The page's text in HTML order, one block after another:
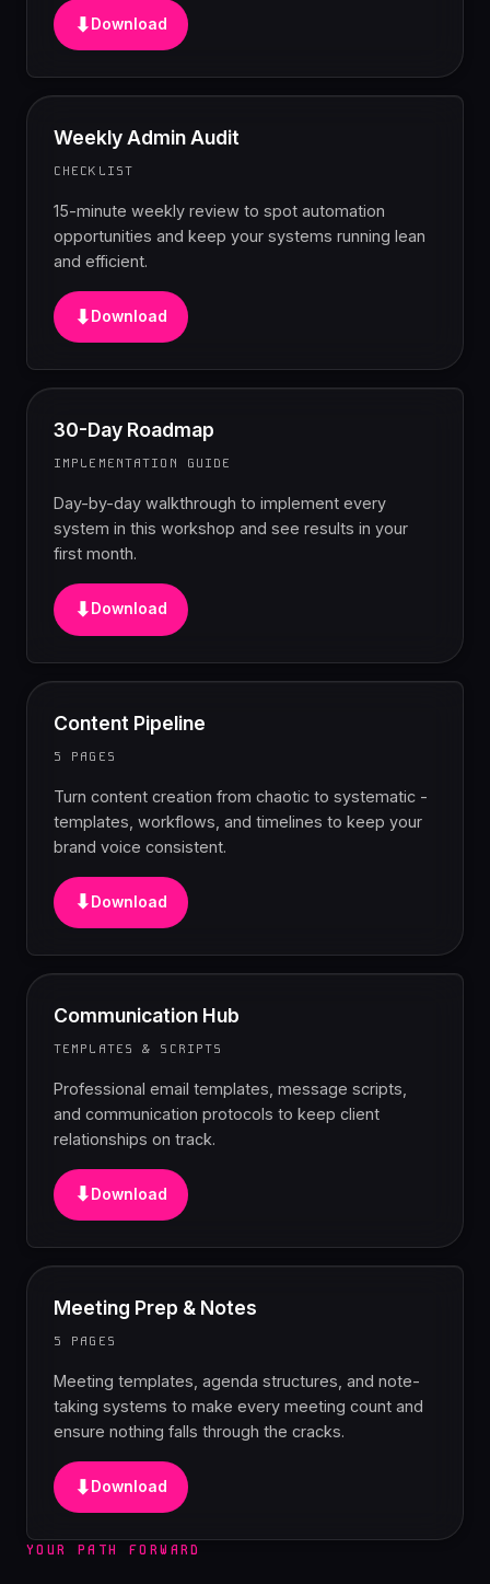
⬇ Download
Weekly Admin Audit
CHECKLIST
15-minute weekly review to spot automation
opportunities and keep your systems running lean
and efficient.
⬇ Download
30-Day Roadmap
IMPLEMENTATION GUIDE
Day-by-day walkthrough to implement every
system in this workshop and see results in your
first month.
⬇ Download
Content Pipeline
5 PAGES
Turn content creation from chaotic to systematic -
templates, workflows, and timelines to keep your
brand voice consistent.
⬇ Download
Communication Hub
TEMPLATES & SCRIPTS
Professional email templates, message scripts,
and communication protocols to keep client
relationships on track.
⬇ Download
Meeting Prep & Notes
5 PAGES
Meeting templates, agenda structures, and note-
taking systems to make every meeting count and
ensure nothing falls through the cracks.
⬇ Download
YOUR PATH FORWARD